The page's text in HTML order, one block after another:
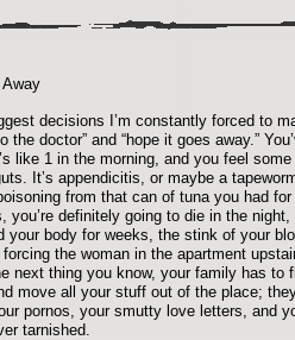
decisions I’m constantly forced to
the doctor” and “hope it goes away.”
like 1 in the morning, and you feel some
It’s appendicitis, or maybe a
from that can of tuna you had for
you’re definitely going to die in the night,
your body for weeks, the stink of your
the woman in the apartment
next thing you know, your family has to
move all your stuff out of the place;
pornos, your smutty love letters, and
tarnished.